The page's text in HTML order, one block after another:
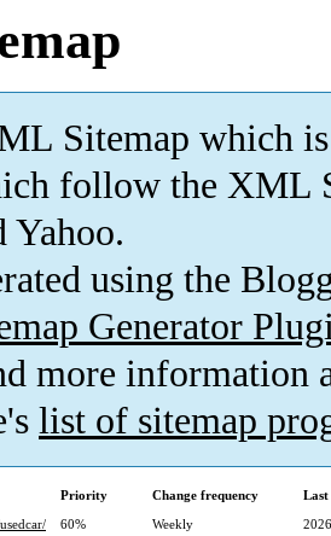
Sitemap which is
follow the XML
Yahoo.
using the
Generator
more information
list of sitemap
Priority Change frequency
60% Weekly